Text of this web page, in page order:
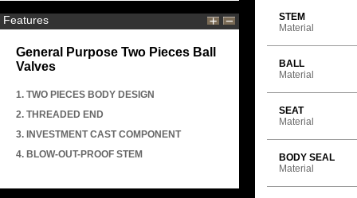
Features
General Purpose Two Pieces Ball
Valves
1. TWO PIECES BODY DESIGN
2. THREADED END
3. INVESTMENT CAST COMPONENT
4. BLOW-OUT-PROOF STEM
STEM
Material
BALL
Material
SEAT
Material
BODY SEAL
Material